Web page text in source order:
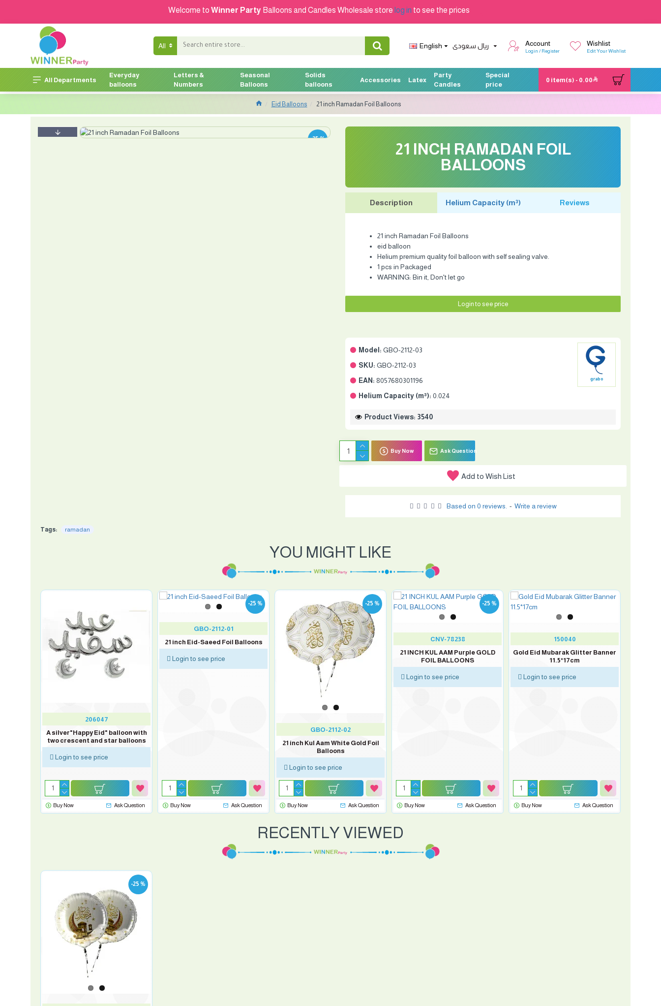
Welcome to Winner Party Balloons and Candles Wholesale store log in to see the prices
All English ريال سعودى Account
Login / Register
Wishlist
Edit Your Wishlist
All Departments
Everyday
balloons
Letters &
Numbers
Seasonal
Balloons
Solids
balloons
Accessories Latex
Party
Candles
Special
price
0 item(s) - 0.00
Eid Balloons 21 inch Ramadan Foil Balloons
-25 %
21 INCH RAMADAN FOIL
BALLOONS
Description Helium Capacity (m³) Reviews
21 inch Ramadan Foil Balloons
eid balloon
Helium premium quality foil balloon with self sealing valve.
1 pcs in Packaged
WARNING: Bin it, Don't let go
Model: GBO-2112-03
SKU: GBO-2112-03
EAN: 8057680301196
Helium Capacity (m³): 0.024
grabo
Product Views: 3540
Based on 0 reviews. - Write a review
Login to see price
Buy Now Ask Question
Add to Wish List
Tags: ramadan
YOU MIGHT LIKE
206047
A silver"Happy Eid" balloon with
two crescent and star balloons
Login to see price
Buy Now Ask Question
-25 %
GBO-2112-01
21 inch Eid-Saeed Foil Balloons
Login to see price
Buy Now Ask Question
-25 %
GBO-2112-02
21 inch Kul Aam White Gold Foil
Balloons
Login to see price
Buy Now Ask Question
-25 %
CNV-78238
21 INCH KUL AAM Purple GOLD
FOIL BALLOONS
Login to see price
Buy Now Ask Question
150040
Gold Eid Mubarak Glitter Banner
11.5*17cm
Login to see price
Buy Now Ask Question
RECENTLY VIEWED
-25 %